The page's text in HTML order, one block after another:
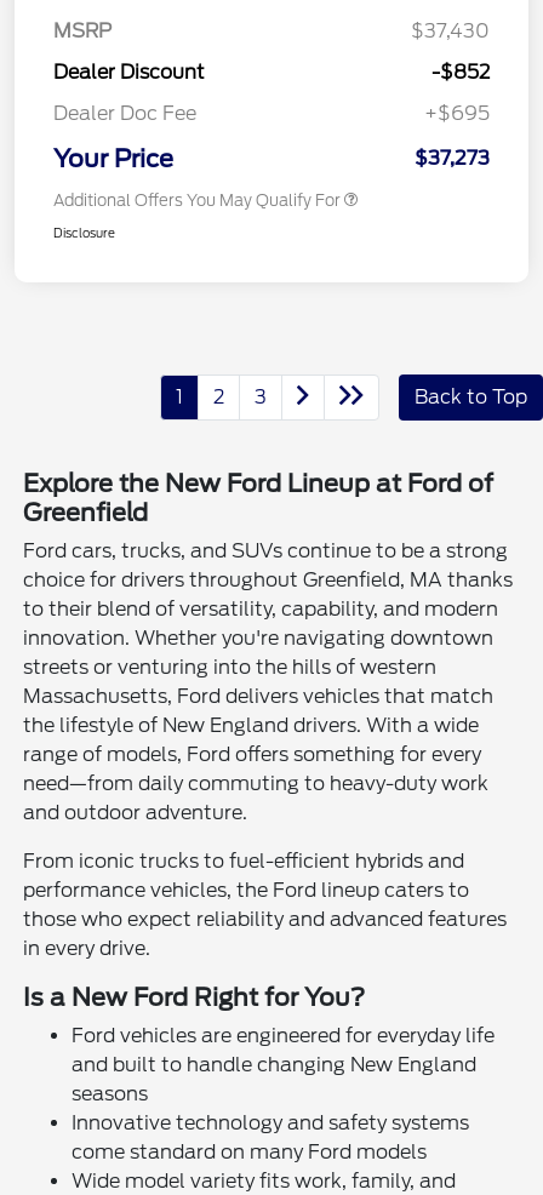
MSRP
$37,430
Dealer Discount
-$852
Dealer Doc Fee
+$695
Your Price $37,273
Additional Offers You May Qualify For
Disclosure
1 2 3 Back to Top
Explore the New Ford Lineup at Ford of
Greenfield
Ford cars, trucks, and SUVs continue to be a strong
choice for drivers throughout Greenfield, MA thanks
to their blend of versatility, capability, and modern
innovation. Whether you're navigating downtown
streets or venturing into the hills of western
Massachusetts, Ford delivers vehicles that match
the lifestyle of New England drivers. With a wide
range of models, Ford offers something for every
need—from daily commuting to heavy-duty work
and outdoor adventure.
From iconic trucks to fuel-efficient hybrids and
performance vehicles, the Ford lineup caters to
those who expect reliability and advanced features
in every drive.
Is a New Ford Right for You?
Ford vehicles are engineered for everyday life
and built to handle changing New England
seasons
Innovative technology and safety systems
come standard on many Ford models
Wide model variety fits work, family, and